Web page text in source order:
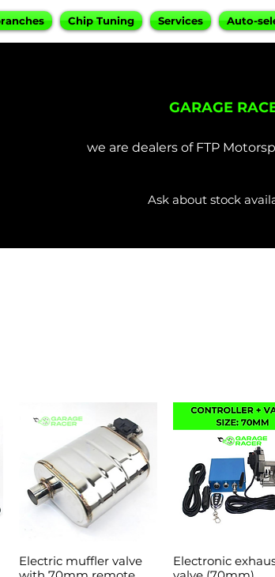
Chip Tuning Services Auto-
GARAGE
we are dealers of FTP
Ask about stock
Quick View
Electric muffler valve
Quick View
Electronic